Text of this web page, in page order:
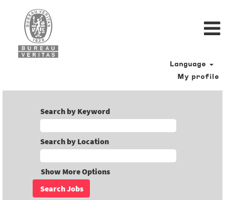
Language
My profile
Search by Keyword
Search by Location
Show More Options